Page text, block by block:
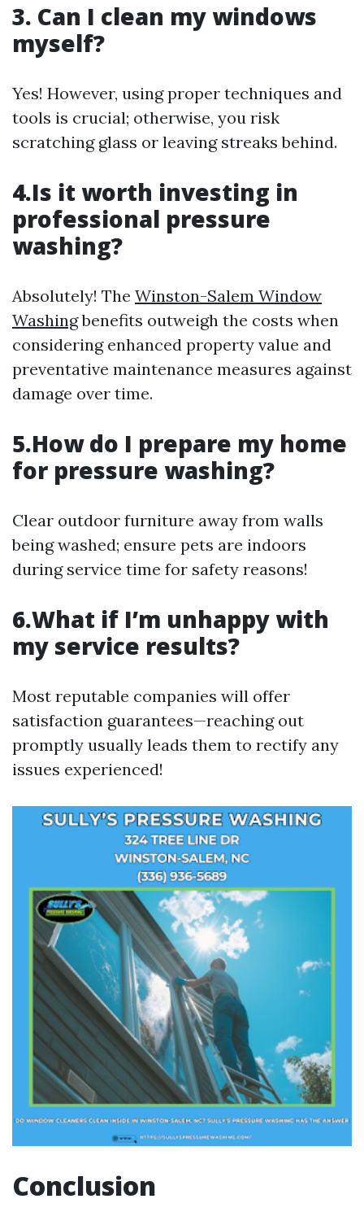
3. Can I clean my windows
myself?
Yes! However, using proper techniques and
tools is crucial; otherwise, you risk
scratching glass or leaving streaks behind.
4.Is it worth investing in
professional pressure
washing?
Absolutely! The Winston-Salem Window
Washingbenefits outweigh the costs when
considering enhanced property value and
preventative maintenance measures against
damage over time.
5.How do I prepare my home
for pressure washing?
Clear outdoor furniture away from walls
being washed; ensure pets are indoors
during service time for safety reasons!
6.What if I’m unhappy with
my service results?
Most reputable companies will offer
satisfaction guarantees—reaching out
promptly usually leads them to rectify any
issues experienced!
Conclusion